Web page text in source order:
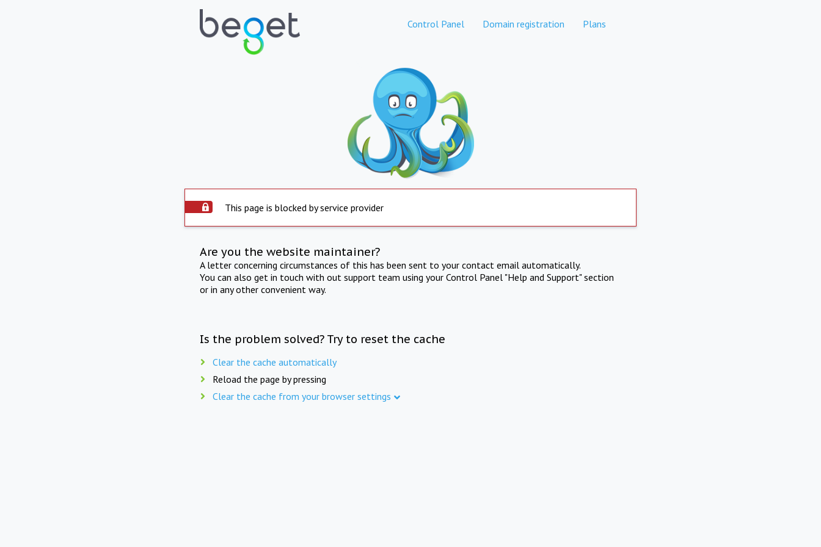
Control Panel Domain registration Plans
This page is blocked by service provider
Are you the website maintainer?
A letter concerning circumstances of this has been sent to your contact email automatically.
You can also get in touch with out support team using your Control Panel "Help and Support" section
or in any other convenient way.
Is the problem solved? Try to reset the cache
Clear the cache automatically
Reload the page by pressing
Clear the cache from your browser settings